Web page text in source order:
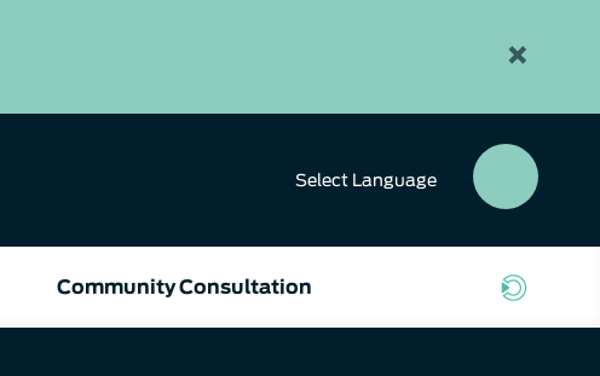
×
Select Language
Community Consultation